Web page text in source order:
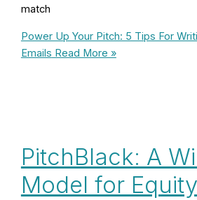
match
Power Up Your Pitch: 5 Tips For
Emails Read More »
PitchBlack: A
Model for